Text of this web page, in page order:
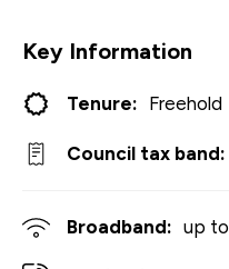
Key Information
Tenure: Freehold
Council tax band:
Broadband: up to